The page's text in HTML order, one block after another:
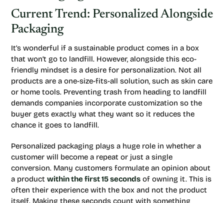
Current Trend: Personalized Alongside
Packaging
It’s wonderful if a sustainable product comes in a box
that won’t go to landfill. However, alongside this eco-
friendly mindset is a desire for personalization. Not all
products are a one-size-fits-all solution, such as skin care
or home tools. Preventing trash from heading to landfill
demands companies incorporate customization so the
buyer gets exactly what they want so it reduces the
chance it goes to landfill.
Personalized packaging plays a huge role in whether a
customer will become a repeat or just a single
conversion. Many customers formulate an opinion about
a product within the first 15 seconds of owning it. This is
often their experience with the box and not the product
itself. Making these seconds count with something